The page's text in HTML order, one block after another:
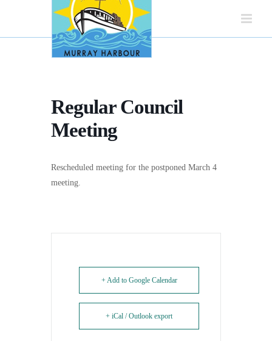
Regular Council
Meeting
Rescheduled meeting for the postponed March 4
meeting.
+ Add to Google Calendar
+ iCal / Outlook export